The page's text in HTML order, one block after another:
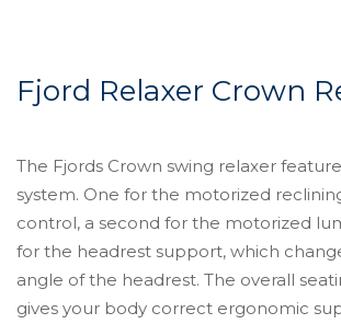
Fjord Relaxer Crown
The Fjords Crown swing relaxer
system. One for the motorized
control, a second for the motorized
for the headrest support, which
angle of the headrest. The overall
gives your body correct ergonomic